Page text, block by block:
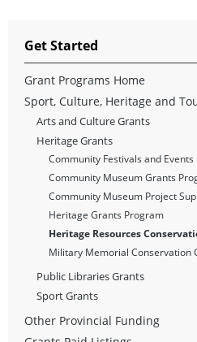
Get Started
Grant Programs Home
Sport, Culture, Heritage and
Arts and Culture Grants
Heritage Grants
Community Festivals and
Community Museum Grants
Community Museum Project
Heritage Grants Program
Heritage Resources
Military Memorial Conservation
Public Libraries Grants
Sport Grants
Other Provincial Funding